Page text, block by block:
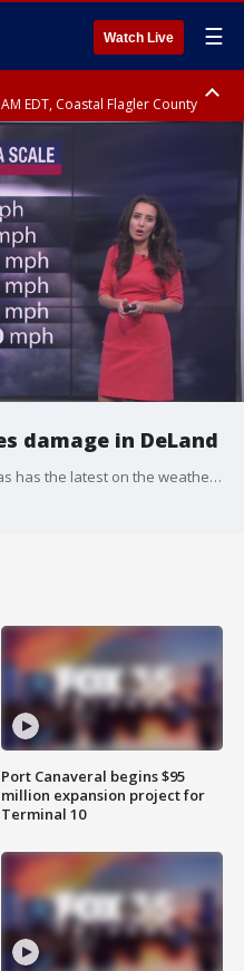
Watch Live ☰
EDT, Coastal Flagler County
EDT, Coastal Volusia County
damage in DeLand
FOX 35 meteorologist Kristin Giannas has the latest on the weather that ripped through DeLand on Tuesday.
Port Canaveral begins $95
million expansion project for
Terminal 10